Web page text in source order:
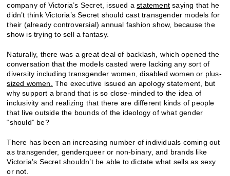
company of Victoria’s Secret, issued astatement saying that he
didn’t think Victoria’s Secret should cast transgender models for
their (already controversial) annual fashion show, because the
show is trying to sell a fantasy.
Naturally, there was a great deal of backlash, which opened the
conversation that the models casted were lacking any sort of
diversity including transgender women, disabled women or plus-
sized women.
The executive issued an apology statement, but
why support a brand that is so close-minded to the idea of
inclusivity and realizing that there are different kinds of people
that live outside the bounds of the ideology of what gender
“should” be?
There has been an increasing number of individuals coming out
as transgender, genderqueer or non-binary, and brands like
Victoria’s Secret shouldn’t be able to dictate what sells as sexy
or not.